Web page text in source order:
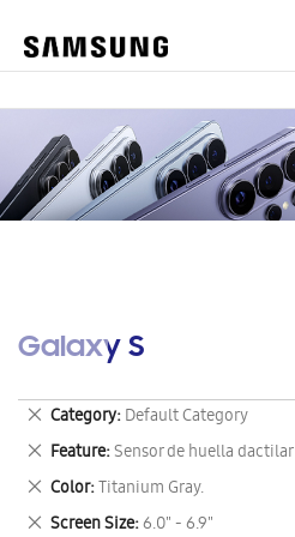
Galaxy S
Category Default Category
Remove
This
Item
Feature Sensor de huella dactilar
Remove
This
Item
Color Titanium Gray.
Remove
This
Screen Size 6.0" - 6.9"
Remove